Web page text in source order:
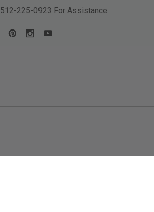
512-225-0923 For Assistance.